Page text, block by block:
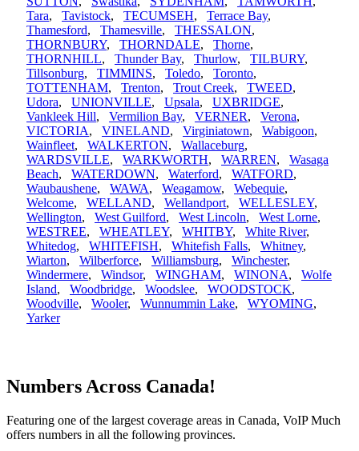
Tara, Tavistock, TECUMSEH, Terrace Bay,
Thamesford, Thamesville, THESSALON,
THORNBURY, THORNDALE, Thorne,
THORNHILL, Thunder Bay, Thurlow, TILBURY,
Tillsonburg, TIMMINS, Toledo, Toronto,
TOTTENHAM, Trenton, Trout Creek, TWEED,
Udora, UNIONVILLE, Upsala, UXBRIDGE,
Vankleek Hill, Vermilion Bay, VERNER, Verona,
VICTORIA, VINELAND, Virginiatown, Wabigoon,
Wainfleet, WALKERTON, Wallaceburg,
WARDSVILLE, WARKWORTH, WARREN, Wasaga
Beach, WATERDOWN, Waterford, WATFORD,
Waubaushene, WAWA, Weagamow, Webequie,
Welcome, WELLAND, Wellandport, WELLESLEY,
Wellington, West Guilford, West Lincoln, West Lorne,
WESTREE, WHEATLEY, WHITBY, White River,
Whitedog, WHITEFISH, Whitefish Falls, Whitney,
Wiarton, Wilberforce, Williamsburg, Winchester,
Windermere, Windsor, WINGHAM, WINONA, Wolfe
Island, Woodbridge, Woodslee, WOODSTOCK,
Woodville, Wooler, Wunnummin Lake, WYOMING,
Yarker
Numbers Across Canada!
Featuring one of the largest coverage areas in Canada, VoIP Much
offers numbers in all the following provinces.